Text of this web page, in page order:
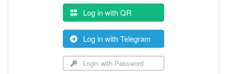
Log in with QR
Log in with Telegram
Login with Password